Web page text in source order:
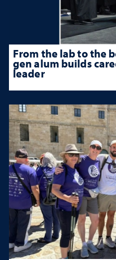
From the lab to the
gen alum builds
leader